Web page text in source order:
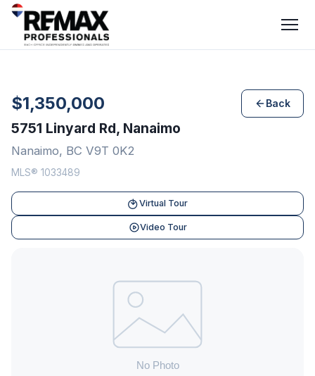
$1,350,000 Back
5751 Linyard Rd, Nanaimo
Nanaimo, BC V9T 0K2
MLS® 1033489
Virtual Tour
Video Tour